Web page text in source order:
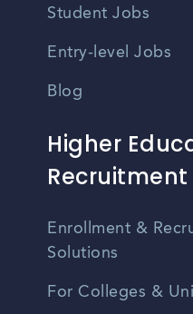
Student Jobs
Entry-level Jobs
Blog
Higher
Recruitment
Enrollment &
Solutions
For Colleges &